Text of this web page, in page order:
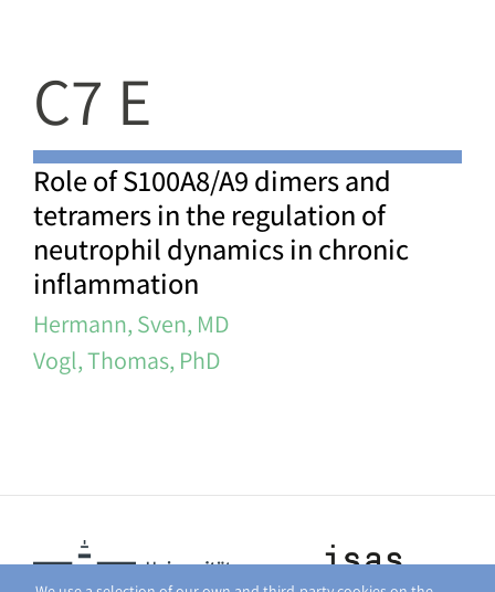
C7 E
Role of S100A8/A9 dimers and
tetramers in the regulation of
neutrophil dynamics in chronic
inflammation
Hermann, Sven, MD
Vogl, Thomas, PhD